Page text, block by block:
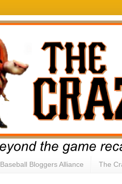
Baseball Bloggers Alliance The